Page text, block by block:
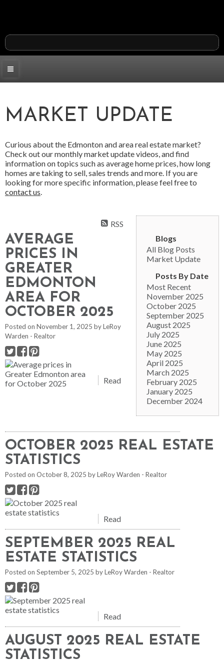
MARKET UPDATE
Curious about the Edmonton and area real estate market?
Check out our monthly market update videos, and find
information on topics such as average home prices, how long
homes are taking to sell, sales trends and more. If you are
looking for more specific information, please feel free to
contact us
Blogs
All Blog Posts
Market Update
Posts By Date
Most Recent
November 2025
October 2025
September 2025
August 2025
July 2025
June 2025
May 2025
April 2025
March 2025
February 2025
January 2025
December 2024
RSS
AVERAGE
PRICES IN
GREATER
EDMONTON
AREA FOR
OCTOBER 2025
Posted on November 1, 2025 byLeRoy
Warden - Realtor
Read
OCTOBER 2025 REAL ESTATE
STATISTICS
Posted on October 8, 2025 byLeRoy Warden - Realtor
Read
SEPTEMBER 2025 REAL
ESTATE STATISTICS
Posted on September 5, 2025 byLeRoy Warden - Realtor
Read
AUGUST 2025 REAL ESTATE
STATISTICS